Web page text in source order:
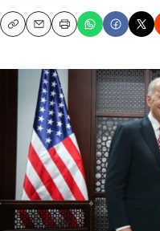
CopyEmailPrint